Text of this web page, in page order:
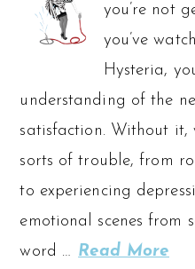
you’re not
you’ve
Hysteria,
understanding of the
satisfaction. Without it,
sorts of trouble, from
to experiencing
emotional scenes from
word … Read More